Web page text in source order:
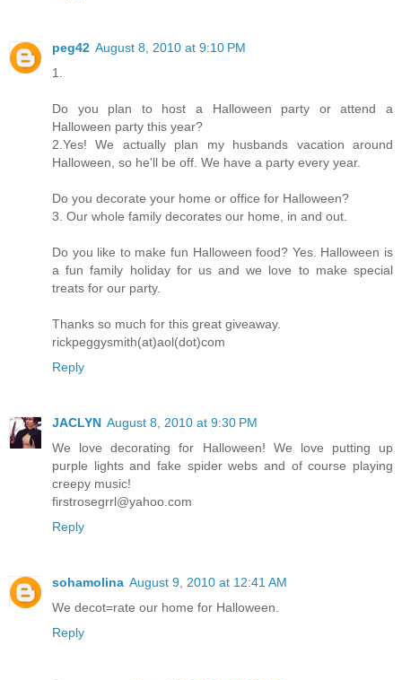
peg42 August 8, 2010 at 9:10 PM
1.
Do you plan to host a Halloween party or attend a
Halloween party this year?
2.Yes! We actually plan my husbands vacation around
Halloween, so he'll be off. We have a party every year.
Do you decorate your home or office for Halloween?
3. Our whole family decorates our home, in and out.
Do you like to make fun Halloween food? Yes. Halloween is
a fun family holiday for us and we love to make special
treats for our party.
Thanks so much for this great giveaway.
rickpeggysmith(at)aol(dot)com
Reply
JACLYN August 8, 2010 at 9:30 PM
We love decorating for Halloween! We love putting up
purple lights and fake spider webs and of course playing
creepy music!
firstrosegrrl@yahoo.com
Reply
sohamolina August 9, 2010 at 12:41 AM
We decot=rate our home for Halloween.
Reply